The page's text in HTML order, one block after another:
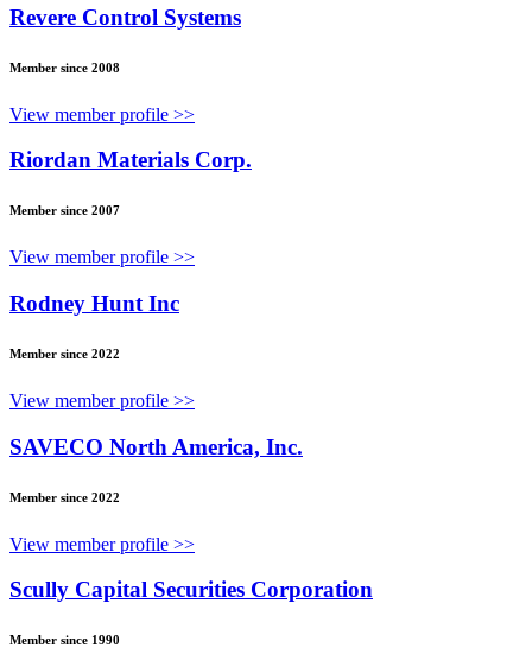
Revere Control Systems
Member since 2008
View member profile >>
Riordan Materials Corp.
Member since 2007
View member profile >>
Rodney Hunt Inc
Member since 2022
View member profile >>
SAVECO North America, Inc.
Member since 2022
View member profile >>
Scully Capital Securities Corporation
Member since 1990